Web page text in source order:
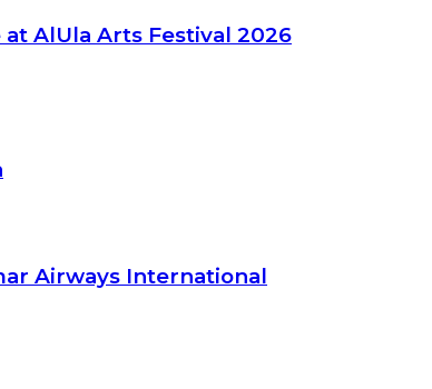
AlUla Arts Festival 2026
Airways International